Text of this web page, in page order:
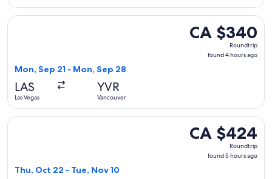
CA $340
Roundtrip,
found
CA $340
Roundtrip
found 4 hours ago
Mon, Sep 21 - Mon, Sep 28
LAS
Las Vegas
YVR
Vancouver
Select WestJet flight, departing Mon, Sep 21 from Las
CA $424
Roundtrip,
found
CA $424
Roundtrip
found 5 hours ago
Thu, Oct 22 - Tue, Nov 10
Select Alaska Airlines flight, departing Thu, Oct 22 from